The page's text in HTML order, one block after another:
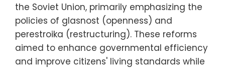
the Soviet Union, primarily emphasizing the
policies of glasnost (openness) and
perestroika (restructuring). These reforms
aimed to enhance governmental efficiency
and improve citizens' living standards while